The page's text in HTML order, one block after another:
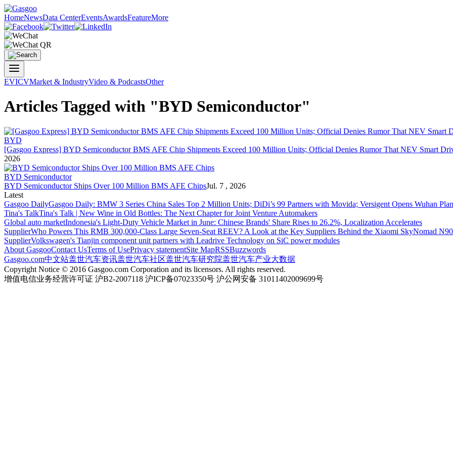
HomeNewsData CenterEventsAwardsFeatureMore
EVICVMarket & IndustryVideo & PodcastsOther
Articles Tagged with "BYD Semiconductor"
BYD
[Gasgoo Express] BYD Semiconductor BMS AFE Chip Shipments Exceed 100 Million Units; Official Denies Rumor That NEV Smart
2026
BYD Semiconductor
BYD Semiconductor Ships Over 100 Million BMS AFE ChipsJul. 7 , 2026
Latest
Gasgoo DailyGasgoo Daily: BMW 3 Series China Sales Top 2 Million Units; DiDi’s 99 Partners with Movida; Versigent Opens Wuhan
Tina's TalkTina's Talk | New Wine in Old Bottles: The Next Chapter for Joint Venture Automakers
Global auto marketIndonesia's Light-Duty Vehicle Market in June: Chinese Brands' Share Rises to 26.2%, Localization Accelerates
SupplierWho Powers This RMB 300,000-Class Large Seven-Seat REEV? A Look at the Key Suppliers Behind the Xiaomi SkyNomad
SupplierVolkswagen's Tianjin component unit partners with Leadrive Technology on SiC power modules
About GasgooContact UsTerms of UsePrivacy statementSite MapRSSBuzzwords
Gasgoo.com中文站盖世汽车资讯盖世汽车社区盖世汽车研究院盖世汽车产业大数据
Copyright Notice © 2016 Gasgoo.com Corporation and its licensors. All rights reserved.
增值电信业务经营许可证 沪B2-2007118 沪ICP备07023350号 沪公网安备 31011402009699号